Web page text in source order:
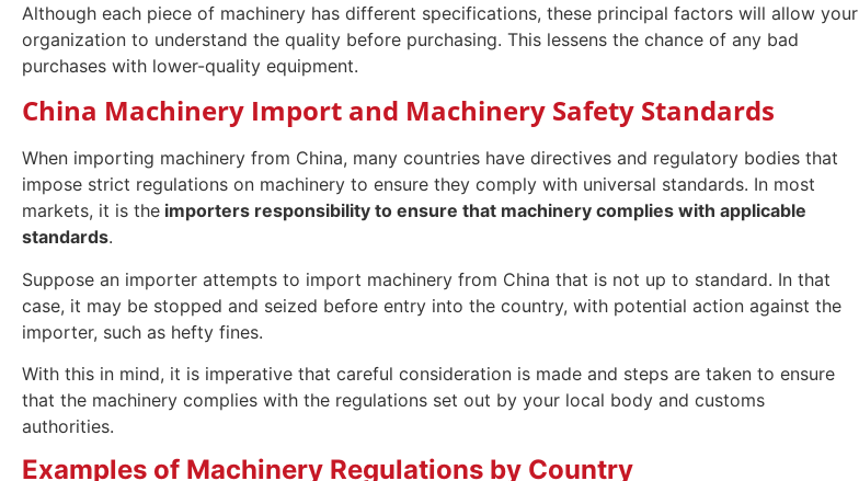
Although each piece of machinery has different specifications, these principal factors will allow your
organization to understand the quality before purchasing. This lessens the chance of any bad
purchases with lower-quality equipment.
China Machinery Import and Machinery Safety Standards
When importing machinery from China, many countries have directives and regulatory bodies that
impose strict regulations on machinery to ensure they comply with universal standards. In most
markets, it is the importers responsibility to ensure that machinery complies with applicable
standards.
Suppose an importer attempts to import machinery from China that is not up to standard. In that
case, it may be stopped and seized before entry into the country, with potential action against the
importer, such as hefty fines.
With this in mind, it is imperative that careful consideration is made and steps are taken to ensure
that the machinery complies with the regulations set out by your local body and customs
authorities.
Examples of Machinery Regulations by Country